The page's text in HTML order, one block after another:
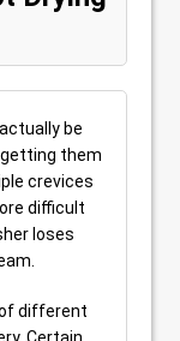
be
them
crevices
difficult
loses
different